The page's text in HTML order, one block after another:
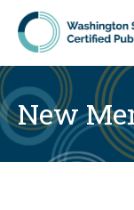
Skip to main content
New